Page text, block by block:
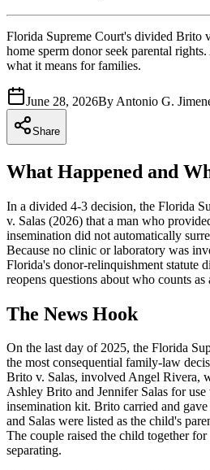
Florida Supreme Court's divided Brito
home sperm donor seek parental
what it means for families.
June 28, 2026By Antonio G.
Share
What Happened and
In a divided 4-3 decision, the Florida
v. Salas (2026) that a man who
insemination did not automatically
Because no clinic or laboratory was
Florida's donor-relinquishment statute
reopens questions about who counts
The News Hook
On the last day of 2025, the Florida
the most consequential family-law
Brito v. Salas, involved Angel Rivera,
Ashley Brito and Jennifer Salas for
insemination kit. Brito carried and
and Salas were listed as the child's
The couple raised the child together
separating.